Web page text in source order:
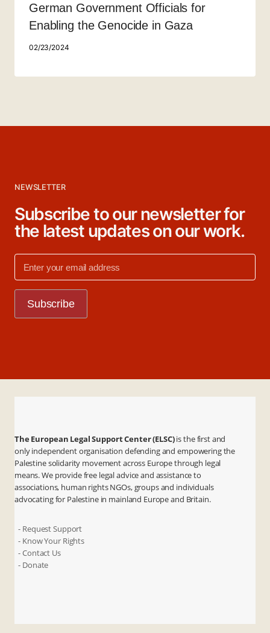
German Government Officials for
Enabling the Genocide in Gaza
02/23/2024
NEWSLETTER
Subscribe to our newsletter for
the latest updates on our work.
The European Legal Support Center (ELSC)is the first and
only independent organisation defending and empowering the
Palestine solidarity movement across Europe through legal
means. We provide free legal advice and assistance to
associations, human rights NGOs, groups and individuals
advocating for Palestine in mainland Europe and Britain.
- Request Support
- Know Your Rights
- Contact Us
- Donate